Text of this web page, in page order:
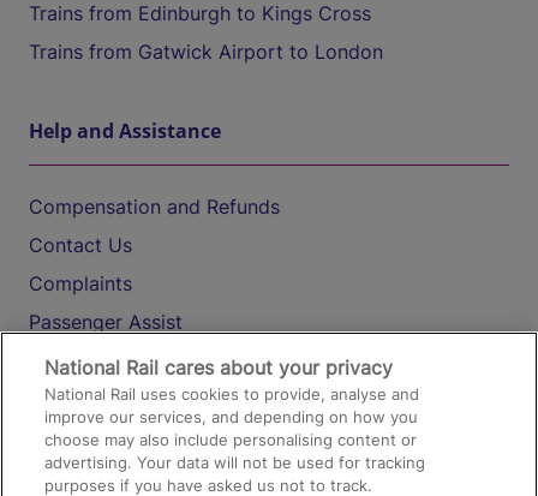
Trains from Edinburgh to Kings Cross
Trains from Gatwick Airport to London
Help and Assistance
Compensation and Refunds
Contact Us
Complaints
Passenger Assist
Media
Text 61016
On the Train
National Rail cares about your privacy
National Rail uses cookies to provide, analyse and
improve our services, and depending on how you
choose may also include personalising content or
advertising. Your data will not be used for tracking
purposes if you have asked us not to track.